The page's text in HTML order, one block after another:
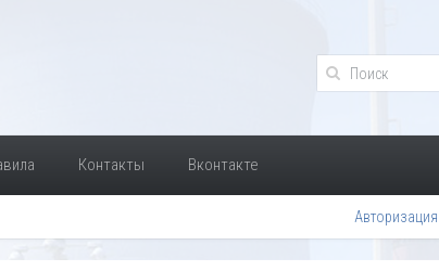
Контакты Вконтакте
Авторизация